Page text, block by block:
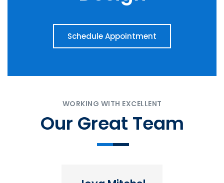
Schedule Appointment
WORKING WITH EXCELLENT
Our Great Team